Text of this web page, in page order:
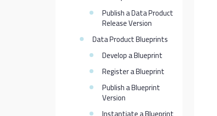
Publish a Data Product
Release Version
Data Product Blueprints
Develop a Blueprint
Register a Blueprint
Publish a Blueprint
Version